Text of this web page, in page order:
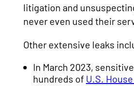
litigation and
never even used their
Other extensive leaks
In March 2023,
hundreds of U.S.